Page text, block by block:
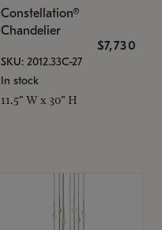
Constellation®
Chandelier
$7,730
SKU: 2012.33C-27
In stock
11.5" W x 30" H